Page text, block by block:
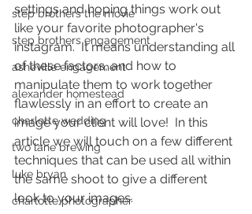
step brothers the movie
step brothers engagement
asheville engagement
alexander homestead
charlotte wedding
two lane brewing
luke bryan
charlotte photographer
settings and hoping things work out
like your favorite photographer's
instagram.  It means understanding all
of these factors, and how to
manipulate them to work together
flawlessly in an effort to create an
image your client will love!  In this
article we will touch on a few different
techniques that can be used all within
the same shoot to give a different
look to your images.